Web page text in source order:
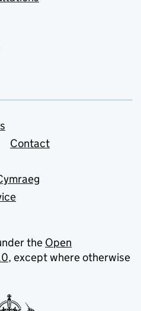
Contact
the Open
, except where otherwise